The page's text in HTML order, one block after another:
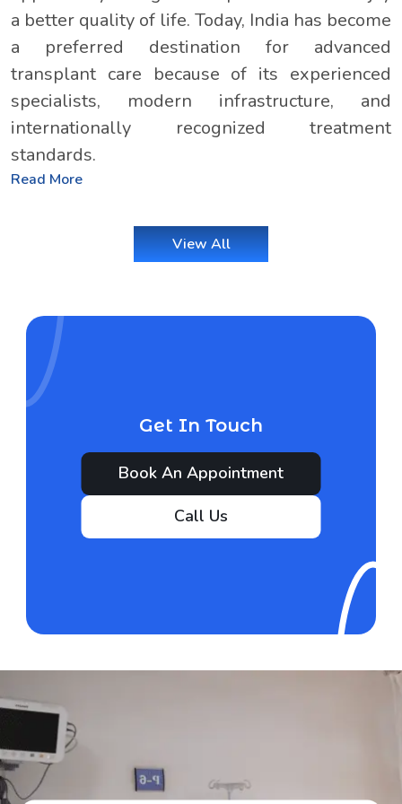
a better quality of life. Today, India has become
a preferred destination for advanced
transplant care because of its experienced
specialists, modern infrastructure, and
internationally recognized treatment
standards.
Read More
View All
Get In Touch
Book An Appointment
Call Us